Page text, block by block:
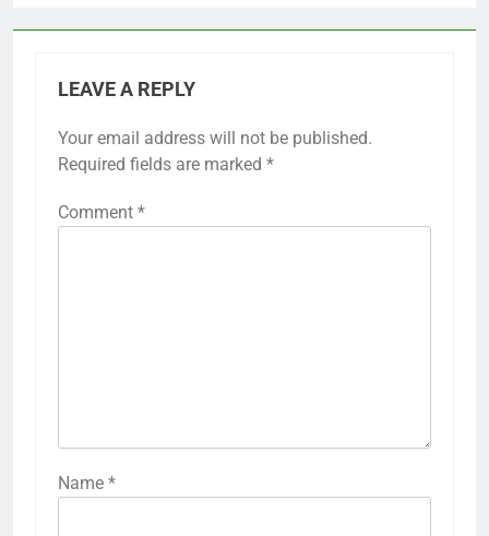
LEAVE A REPLY
Your email address will not be published.
Required fields are marked *
Comment *
Name *